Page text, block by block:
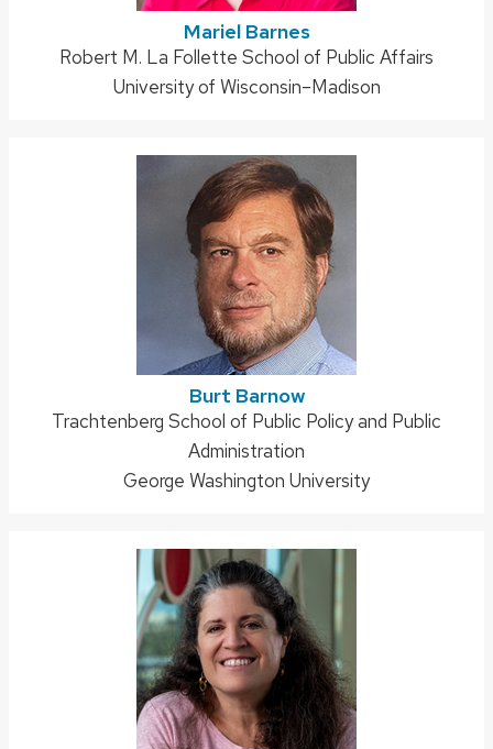
Mariel Barnes
Address:
Robert M. La Follette School of Public Affairs
University of Wisconsin–Madison
Burt Barnow
Address:
Trachtenberg School of Public Policy and Public
Administration
George Washington University